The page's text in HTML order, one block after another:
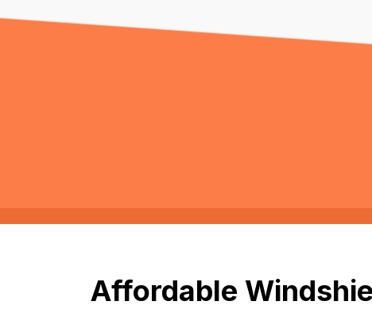
Affordable